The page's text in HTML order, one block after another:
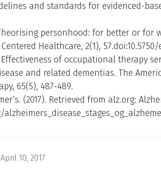
and standards for evidenced-
personhood: for better or for
Healthcare, 2(1), 57.doi:10.5750/
Effectiveness of occupational therapy
and related dementias. The
65(5), 487-489.
(2017). Retrieved from alz.org:
April 10, 2017